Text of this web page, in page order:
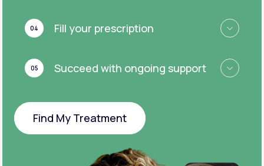
04 Fill your prescription
05 Succeed with ongoing support
Find My Treatment
Find My Treatment